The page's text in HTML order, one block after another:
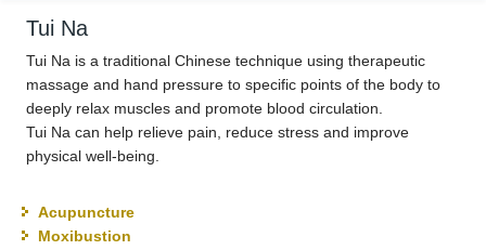
Tui Na
Tui Na is a traditional Chinese technique using therapeutic
massage and hand pressure to specific points of the body to
deeply relax muscles and promote blood circulation.
Tui Na can help relieve pain, reduce stress and improve
physical well-being.
Acupuncture
Moxibustion